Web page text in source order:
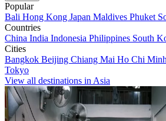
Popular
Bali Hong Kong Japan Maldives Phuket
Countries
China India Indonesia Philippines South
Cities
Bangkok Beijing Chiang Mai Ho Chi
Tokyo
View all destinations in Asia